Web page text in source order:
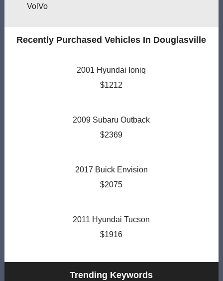
VolVo
Recently Purchased Vehicles In Douglasville
2001 Hyundai Ioniq
$1212
2009 Subaru Outback
$2369
2017 Buick Envision
$2075
2011 Hyundai Tucson
$1916
Trending Keywords